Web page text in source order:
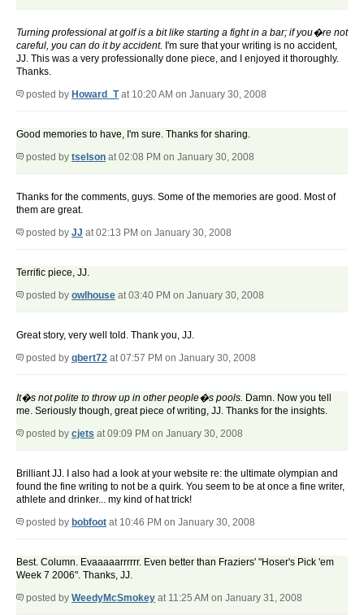
Turning professional at golf is a bit like starting a fight in a bar; if you�re not
careful, you can do it by accident. I'm sure that your writing is no accident,
JJ. This was a very professionally done piece, and I enjoyed it thoroughly.
Thanks.
posted by Howard_Tat 10:20 AM on January 30, 2008
Good memories to have, I'm sure. Thanks for sharing.
posted by tselson at 02:08 PM on January 30, 2008
Thanks for the comments, guys. Some of the memories are good. Most of
them are great.
posted by JJ at 02:13 PM on January 30, 2008
Terrific piece, JJ.
posted by owlhouse at 03:40 PM on January 30, 2008
Great story, very well told. Thank you, JJ.
posted by qbert72 at 07:57 PM on January 30, 2008
It�s not polite to throw up in other people�s pools. Damn. Now you tell
me. Seriously though, great piece of writing, JJ. Thanks for the insights.
posted by cjets at 09:09 PM on January 30, 2008
Brilliant JJ. I also had a look at your website re: the ultimate olympian and
found the fine writing to not be a quirk. You seem to be at once a fine writer,
athlete and drinker... my kind of hat trick!
posted by bobfoot at 10:46 PM on January 30, 2008
Best. Column. Evaaaaarrrrrr. Even better than Fraziers' "Hoser's Pick 'em
Week 7 2006". Thanks, JJ.
posted by WeedyMcSmokey at 11:25 AM on January 31, 2008